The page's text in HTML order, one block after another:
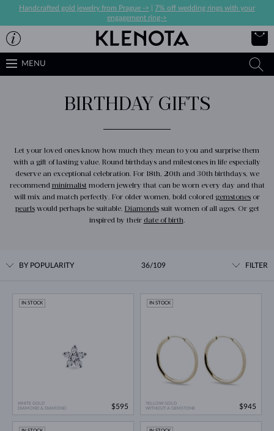
Handcrafted gold jewelry from Prague ->
7% off wedding rings with your
engagement ring->
MENU
BIRTHDAY GIFTS
Let your loved ones know how much they mean to you and surprise them
with a gift of lasting value. Round birthdays and milestones in life especially
deserve an exceptional celebration. For 18th, 20th and 30th birthdays, we
recommend minimalist modern jewelry that can be worn every day and that
will mix and match perfectly. For older women, bold colored gemstones or
pearlswould perhaps be suitable. Diamondssuit women of all ages. Or get
inspired by their date of birth.
BY POPULARITY 36/109 FILTER
WHITE GOLD
DIAMOND & DIAMOND
IN STOCK
$595
YELLOW GOLD
WITHOUT A GEMSTONE
IN STOCK
$945